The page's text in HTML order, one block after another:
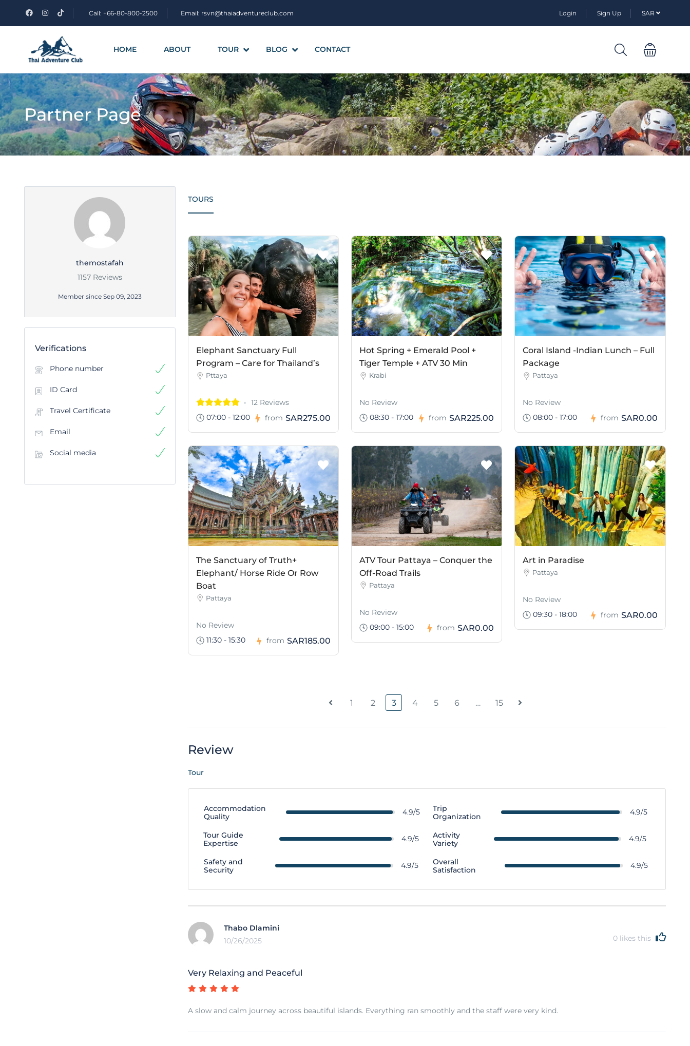
Call: +66-80-800-2500 Email: rsvn@thaiadventureclub.com Login Sign Up SAR
HOME ABOUT TOUR BLOG CONTACT
Partner Page
themostafah
1157 Reviews
Member since Sep 09, 2023
Verifications
Phone number
ID Card
Travel Certificate
Email
Social media
TOURS
Elephant Sanctuary Full
Program – Care for Thailand’s
Pttaya
12 Reviews
07:00 - 12:00
from SAR275.00
Hot Spring + Emerald Pool +
Tiger Temple + ATV 30 Min
Krabi
No Review
08:30 - 17:00
from SAR225.00
Coral Island -Indian Lunch – Full
Package
Pattaya
No Review
08:00 - 17:00
from SAR0.00
The Sanctuary of Truth+
Elephant/ Horse Ride Or Row
Boat
Pattaya
No Review
11:30 - 15:30
from SAR185.00
ATV Tour Pattaya – Conquer the
Off-Road Trails
Pattaya
No Review
09:00 - 15:00
from SAR0.00
Art in Paradise
Pattaya
No Review
09:30 - 18:00
from SAR0.00
1 2 3 4 5 6 … 15
Review
Tour
Accommodation
Quality
4.9/5
Trip
Organization
4.9/5
Tour Guide
Expertise
4.9/5
Activity
Variety
4.9/5
Safety and
Security
4.9/5
Overall
Satisfaction
4.9/5
Thabo Dlamini
10/26/2025
0 likes this
Very Relaxing and Peaceful
A slow and calm journey across beautiful islands. Everything ran smoothly and the staff were very kind.